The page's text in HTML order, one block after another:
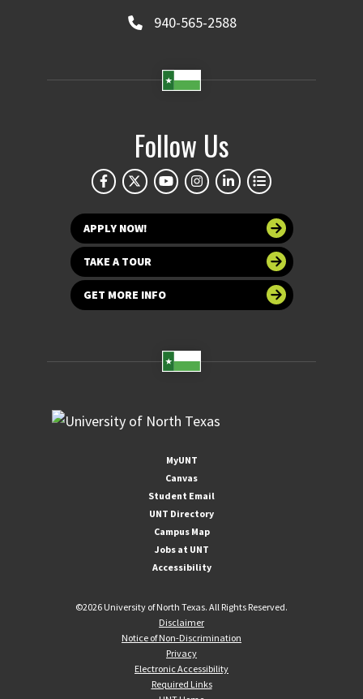
940-565-2588
Follow Us
APPLY NOW!
TAKE A TOUR
GET MORE INFO
MyUNT
Canvas
Student Email
UNT Directory
Campus Map
Jobs at UNT
Accessibility
©2026 University of North Texas. All Rights Reserved.
Disclaimer
Notice of Non-Discrimination
Privacy
Electronic Accessibility
Required Links